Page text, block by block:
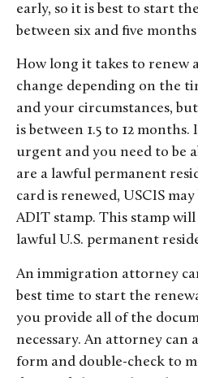
early, so it is best to start
between six and five
How long it takes to renew
change depending on the
and your circumstances,
is between 1.5 to 12
urgent and you need to be
are a lawful permanent
card is renewed, USCIS
ADIT stamp. This stamp
lawful U.S. permanent
An immigration attorney
best time to start the
you provide all of the
necessary. An attorney can
form and double-check to